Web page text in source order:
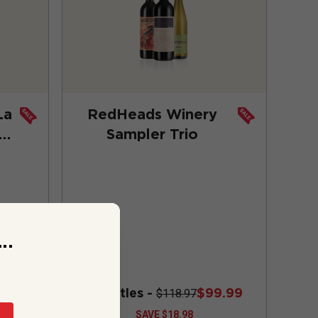
RedHeads Winery
Sampler Trio
3 bottles - $118.97$99.99
SAVE$18.98